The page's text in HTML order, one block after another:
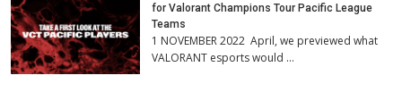
for Valorant Champions Tour Pacific League
Teams
1 NOVEMBER 2022 April, we previewed what
VALORANT esports would …